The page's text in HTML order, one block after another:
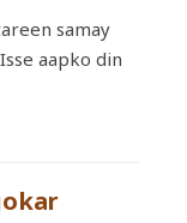
samay
aapko din